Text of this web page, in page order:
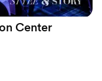
Center